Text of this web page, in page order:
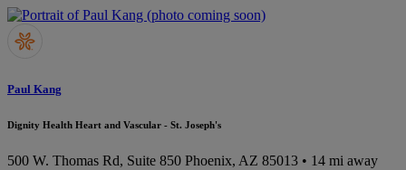
Paul Kang
Dignity Health Heart and Vascular - St. Joseph's
500 W. Thomas Rd, Suite 850 Phoenix, AZ 85013 • 14 mi away